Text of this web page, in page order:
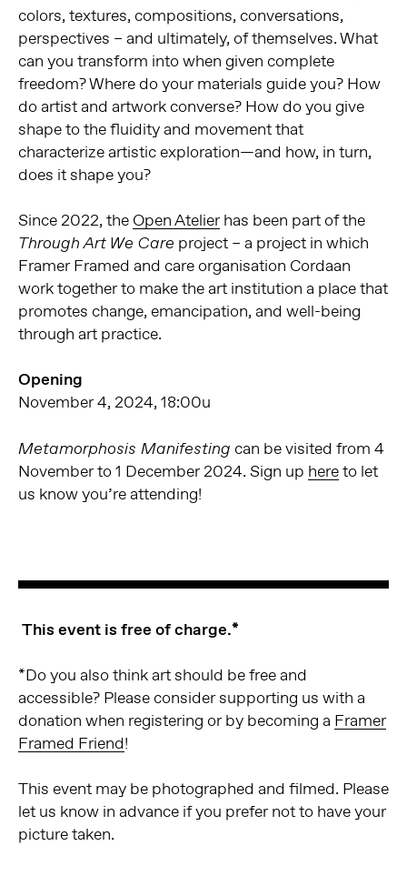
colors, textures, compositions, conversations,
perspectives – and ultimately, of themselves. What
can you transform into when given complete
freedom? Where do your materials guide you? How
do artist and artwork converse? How do you give
shape to the fluidity and movement that
characterize artistic exploration—and how, in turn,
does it shape you?
Since 2022, the Open Atelierhas been part of the
Through Art We Care project – a project in which
Framer Framed and care organisation Cordaan
work together to make the art institution a place that
promotes change, emancipation, and well-being
through art practice.
Opening
November 4, 2024, 18:00u
Metamorphosis Manifesting can be visited from 4
November to 1 December 2024. Sign up hereto let
us know you’re attending!
This event is free of charge.*
*Do you also think art should be free and
accessible? Please consider supporting us with a
donation when registering or by becoming a Framer
Framed Friend!
This event may be photographed and filmed. Please
let us know in advance if you prefer not to have your
picture taken.